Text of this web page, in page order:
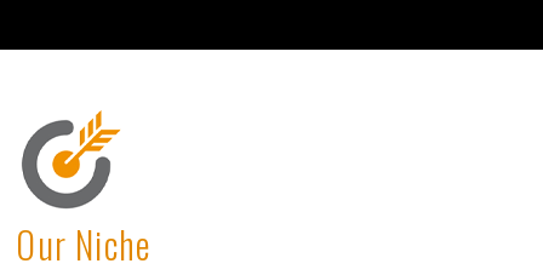
Our Niche